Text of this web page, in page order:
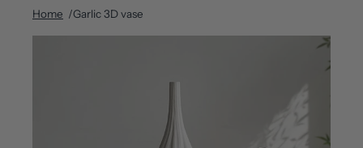
Home Garlic 3D vase